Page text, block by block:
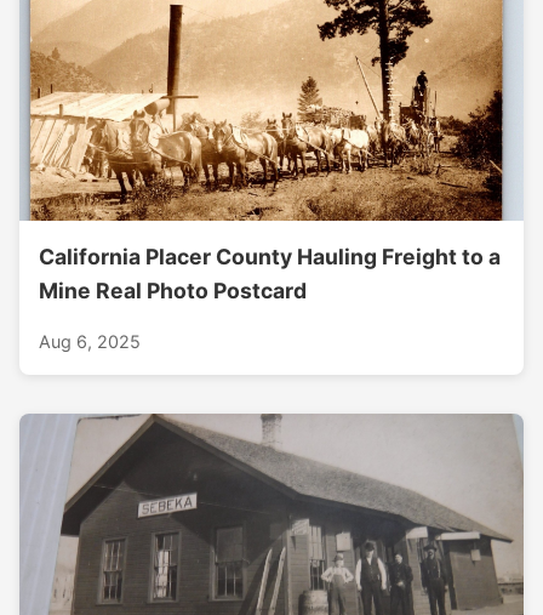
California Placer County Hauling Freight to a
Mine Real Photo Postcard
Aug 6, 2025